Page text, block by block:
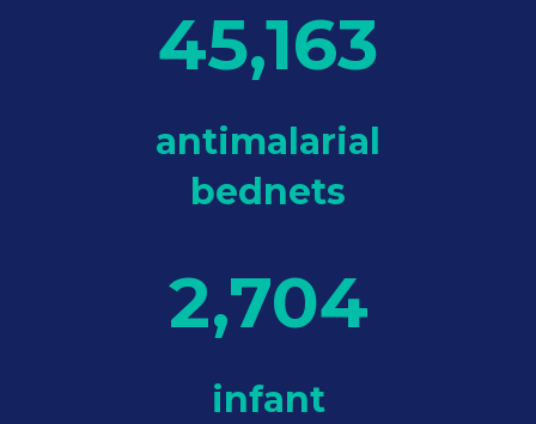
45,163
antimalarial
bednets
2,704
infant